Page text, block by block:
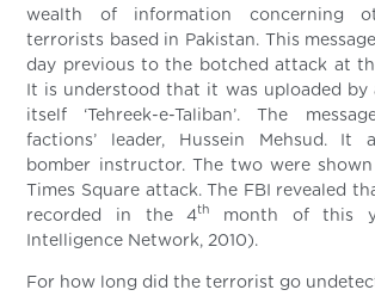
wealth of information concerning
terrorists based in Pakistan. This
day previous to the botched attack at
It is understood that it was uploaded by
itself ‘Tehreek-e-Taliban’. The
factions’ leader, Hussein Mehsud. It
bomber instructor. The two were
Times Square attack. The FBI revealed
recorded in the 4th
month of this
Intelligence Network, 2010).
For how long did the terrorist go